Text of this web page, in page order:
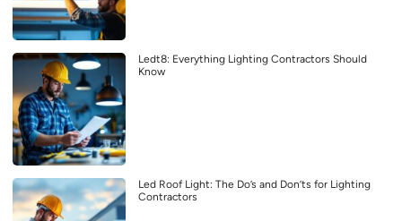
Ledt8: Everything Lighting Contractors Should
Know
Led Roof Light: The Do’s and Don’ts for Lighting
Contractors